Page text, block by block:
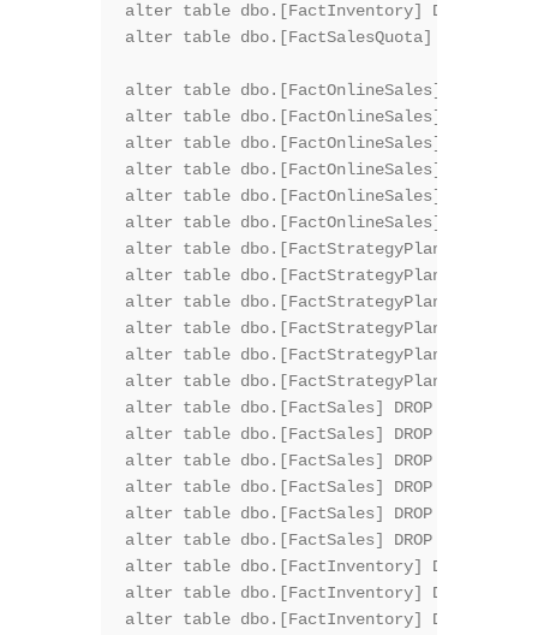
alter table dbo.[FactInventory] DROP
alter table dbo.[FactSalesQuota] DROP
alter table dbo.[FactOnlineSales] DROP
alter table dbo.[FactOnlineSales] DROP
alter table dbo.[FactOnlineSales] DROP
alter table dbo.[FactOnlineSales] DROP
alter table dbo.[FactOnlineSales] DROP
alter table dbo.[FactOnlineSales] DROP
alter table dbo.[FactStrategyPlan] DROP
alter table dbo.[FactStrategyPlan] DROP
alter table dbo.[FactStrategyPlan] DROP
alter table dbo.[FactStrategyPlan] DROP
alter table dbo.[FactStrategyPlan] DROP
alter table dbo.[FactStrategyPlan] DROP
alter table dbo.[FactSales] DROP
alter table dbo.[FactSales] DROP
alter table dbo.[FactSales] DROP
alter table dbo.[FactSales] DROP
alter table dbo.[FactSales] DROP
alter table dbo.[FactSales] DROP
alter table dbo.[FactInventory] DROP
alter table dbo.[FactInventory] DROP
alter table dbo.[FactInventory] DROP